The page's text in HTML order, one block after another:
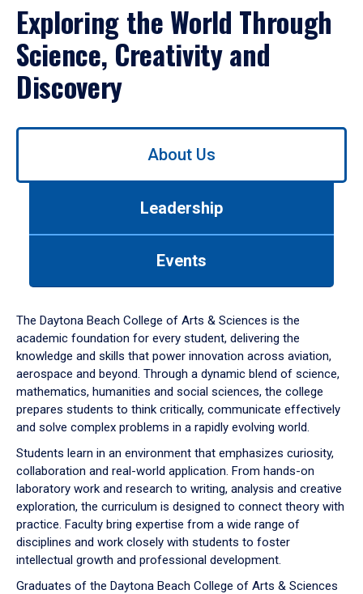
Exploring the World Through
Science, Creativity and
Discovery
Use
down
arrow
to
About Us
Leadership
Events
The Daytona Beach College of Arts & Sciences is the
academic foundation for every student, delivering the
knowledge and skills that power innovation across aviation,
aerospace and beyond. Through a dynamic blend of science,
mathematics, humanities and social sciences, the college
prepares students to think critically, communicate effectively
and solve complex problems in a rapidly evolving world.
Students learn in an environment that emphasizes curiosity,
collaboration and real-world application. From hands-on
laboratory work and research to writing, analysis and creative
exploration, the curriculum is designed to connect theory with
practice. Faculty bring expertise from a wide range of
disciplines and work closely with students to foster
intellectual growth and professional development.
Graduates of the Daytona Beach College of Arts & Sciences